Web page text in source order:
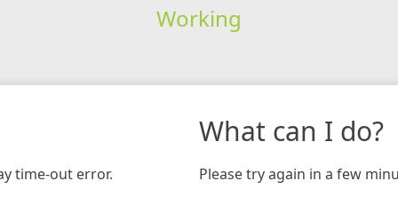
Working
time-out error.
What can I do?
Please try again in a few